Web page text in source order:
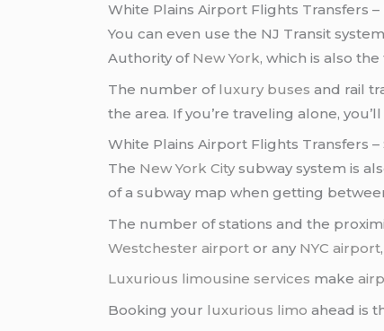
White Plains Airport Flights Transfers –
You can even use the NJ Transit
Authority of New York, which is also
The number of luxury buses and rail
the area. If you’re traveling alone,
White Plains Airport Flights Transfers
The New York City subway system is
of a subway map when getting
The number of stations and the
Westchester airport or any NYC airport
Luxurious limousine services make
Booking your luxurious limo ahead is